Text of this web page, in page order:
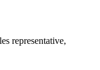
representative,